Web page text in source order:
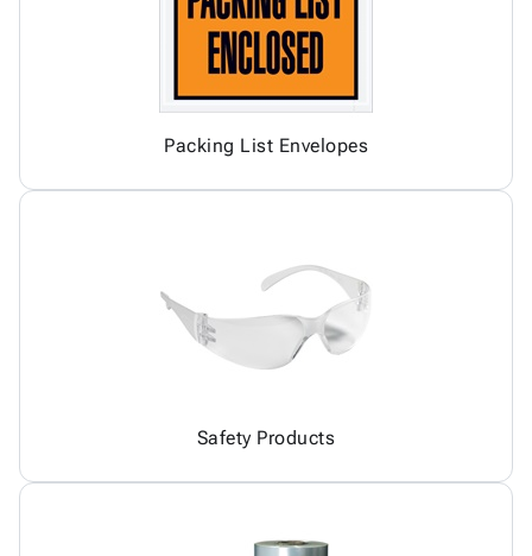
Packing List Envelopes
Safety Products